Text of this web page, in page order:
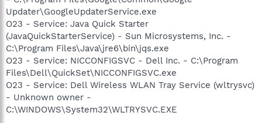
Updater\GoogleUpdaterService.exe
O23 - Service: Java Quick Starter
(JavaQuickStarterService) - Sun Microsystems, Inc. -
C:\Program Files\Java\jre6\bin\jqs.exe
O23 - Service: NICCONFIGSVC - Dell Inc. - C:\Program
Files\Dell\QuickSet\NICCONFIGSVC.exe
O23 - Service: Dell Wireless WLAN Tray Service (wltrysvc)
- Unknown owner -
C:\WINDOWS\System32\WLTRYSVC.EXE